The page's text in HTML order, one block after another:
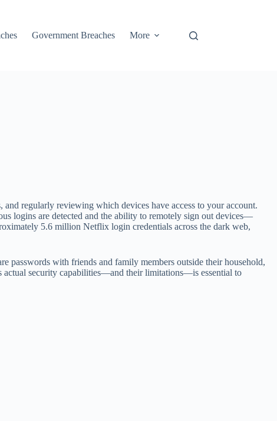
Government Breaches More
regularly reviewing which devices have access to your account.
logins are detected and the ability to remotely sign out devices—
5.6 million Netflix login credentials across the dark web,
passwords with friends and family members outside their household,
actual security capabilities—and their limitations—is essential to